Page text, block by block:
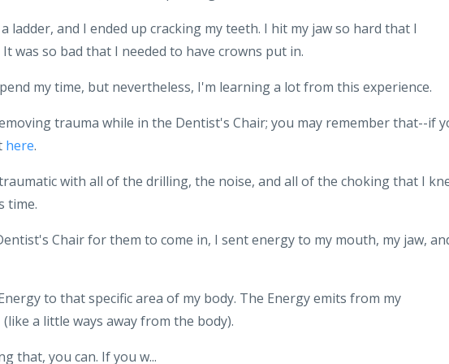
ladder, and I ended up cracking my teeth. I hit my jaw so hard that I
was so bad that I needed to have crowns put in.
my time, but nevertheless, I'm learning a lot from this experience.
trauma while in the Dentist's Chair; you may remember that--if
here.
with all of the drilling, the noise, and all of the choking that I
time.
Chair for them to come in, I sent energy to my mouth, my jaw,
to that specific area of my body. The Energy emits from my
a little ways away from the body).
that, you can. If you w...